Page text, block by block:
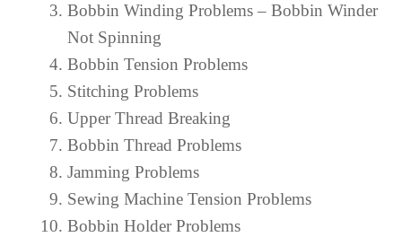
Bobbin Winding Problems – Bobbin Winder
Not Spinning
Bobbin Tension Problems
Stitching Problems
Upper Thread Breaking
Bobbin Thread Problems
Jamming Problems
Sewing Machine Tension Problems
Bobbin Holder Problems